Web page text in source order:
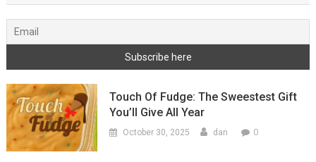
Touch Of Fudge: The Sweestest Gift
You’ll Give All Year
October 30, 2025 dan 0